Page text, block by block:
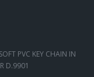
PVC KEY CHAIN IN
D.9901